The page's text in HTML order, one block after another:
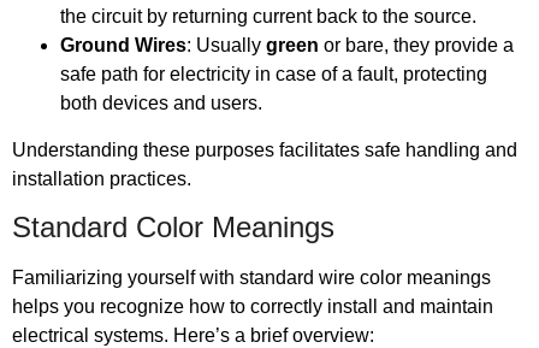
the circuit by returning current back to the source.
Ground Wires: Usually green or bare, they provide a
safe path for electricity in case of a fault, protecting
both devices and users.
Understanding these purposes facilitates safe handling and
installation practices.
Standard Color Meanings
Familiarizing yourself with standard wire color meanings
helps you recognize how to correctly install and maintain
electrical systems. Here’s a brief overview: